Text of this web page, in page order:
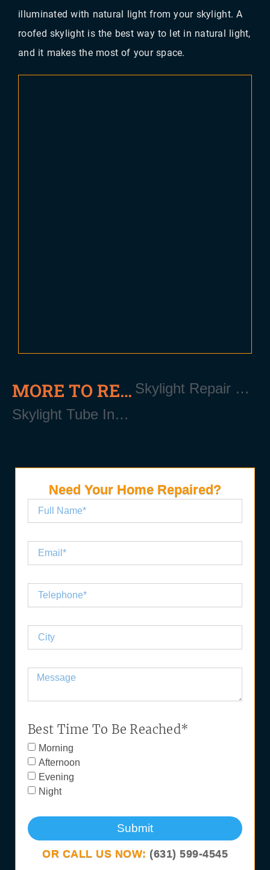
illuminated with natural light from your skylight. A
roofed skylight is the best way to let in natural light,
and it makes the most of your space.
MORE TO READ
Skylight Tube Installation Near Patchogue Long Island NY 11772
Skylight Repair Near Patchogue Long Island NY 11772
Need Your Home Repaired?
Best Time To Be Reached*
Morning
Afternoon
Evening
Night
Submit
OR CALL US NOW: (631) 599-4545